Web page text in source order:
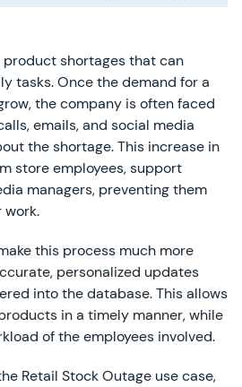
shortages that can
tasks. Once the demand for a
the company is often faced
emails, and social media
the shortage. This increase in
store employees, support
managers, preventing them
this process much more
personalized updates
into the database. This allows
in a timely manner, while
of the employees involved.
Retail Stock Outage use case,